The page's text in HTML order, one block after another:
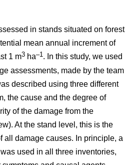
in stands situated on forest
mean annual increment of
1 m3 ha–1 . In this study, we used
assessments, made by the team
described using three different
the cause and the degree of
of the damage from the
At the stand level, this is the
all damage causes. In principle, a
used in all three inventories,